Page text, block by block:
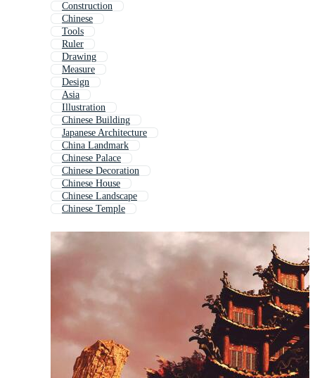
Construction
Chinese
Tools
Ruler
Drawing
Measure
Design
Asia
Illustration
Chinese Building
Japanese Architecture
China Landmark
Chinese Palace
Chinese Decoration
Chinese House
Chinese Landscape
Chinese Temple